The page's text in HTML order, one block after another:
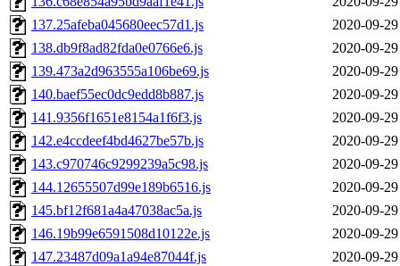
137.25afeba045680eec57d1.js
2020-09-
138.db9f8ad82fda0e0766e6.js
2020-09-
139.473a2d963555a106be69.js
2020-09-
140.baef55ec0dc9edd8b887.js
2020-09-
141.9356f1651e8154a1f6f3.js
2020-09-
142.e4ccdeef4bd4627be57b.js
2020-09-
143.c970746c9299239a5c98.js
2020-09-
144.12655507d99e189b6516.js
2020-09-
145.bf12f681a4a47038ac5a.js
2020-09-
146.19b99e6591508d10122e.js
2020-09-
147.23487d09a1a94e87044f.js
2020-09-